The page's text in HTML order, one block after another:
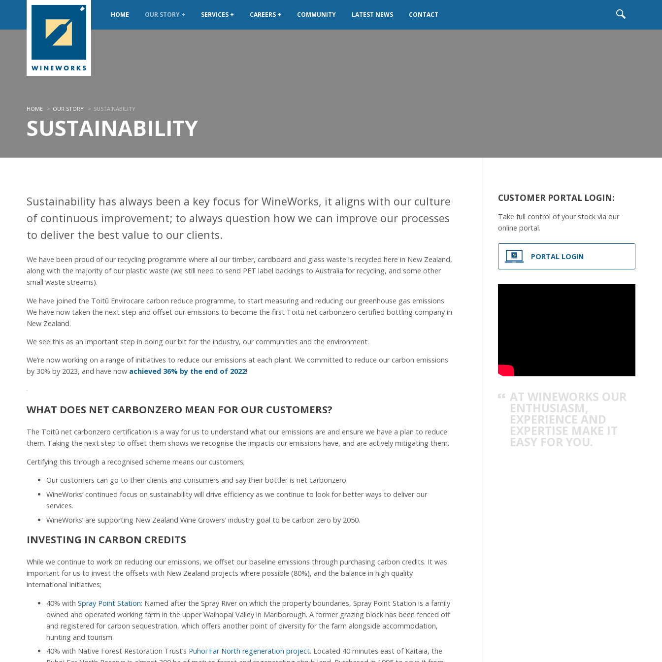
b
HOME OUR STORY SERVICES CAREERS COMMUNITY LATEST NEWS CONTACT
HOME > OUR STORY > SUSTAINABILITY
SUSTAINABILITY
Sustainability has always been a key focus for WineWorks, it aligns with our culture
of continuous improvement; to always question how we can improve our processes
to deliver the best value to our clients.
We have been proud of our recycling programme where all our timber, cardboard and glass waste is recycled here in New Zealand,
along with the majority of our plastic waste (we still need to send PET label backings to Australia for recycling, and some other
small waste streams).
We have joined the Toitū Envirocare carbon reduce programme, to start measuring and reducing our greenhouse gas emissions.
We have now taken the next step and offset our emissions to become the first Toitū net carbonzero certified bottling company in
New Zealand.
We see this as an important step in doing our bit for the industry, our communities and the environment.
We’re now working on a range of initiatives to reduce our emissions at each plant. We committed to reduce our carbon emissions
by 30% by 2023, and have now achieved 36% by the end of 2022!
WHAT DOES NET CARBONZERO MEAN FOR OUR CUSTOMERS?
The Toitū net carbonzero certification is a way for us to understand what our emissions are and ensure we have a plan to reduce
them. Taking the next step to offset them shows we recognise the impacts our emissions have, and are actively mitigating them.
Certifying this through a recognised scheme means our customers;
Our customers can go to their clients and consumers and say their bottler is net carbonzero
WineWorks’ continued focus on sustainability will drive efficiency as we continue to look for better ways to deliver our
services.
WineWorks’ are supporting New Zealand Wine Growers’ industry goal to be carbon zero by 2050.
INVESTING IN CARBON CREDITS
While we continue to work on reducing our emissions, we offset our baseline emissions through purchasing carbon credits. It was
important for us to invest the offsets with New Zealand projects where possible (80%), and the balance in high quality
international initiatives;
40% with Spray Point Station: Named after the Spray River on which the property boundaries, Spray Point Station is a family
owned and operated working farm in the upper Waihopai Valley in Marlborough. A former grazing block has been fenced off
and registered for carbon sequestration, which offers another point of diversity for the farm alongside accommodation,
hunting and tourism.
40% with Native Forest Restoration Trust’s Puhoi Far North regeneration project. Located 40 minutes east of Kaitaia, the
CUSTOMER PORTAL LOGIN:
Take full control of your stock via our
online portal.
PORTAL LOGIN
AT WINEWORKS OUR
ENTHUSIASM,
EXPERIENCE AND
EXPERTISE MAKE IT
EASY FOR YOU.